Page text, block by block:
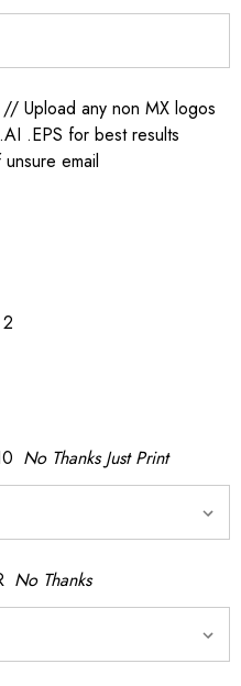
Upload any non MX logos
.EPS for best results
email
No Thanks Just Print
No Thanks